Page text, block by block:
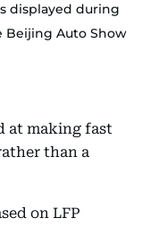
displayed during
Beijing Auto Show
at making fast
than a
on LFP